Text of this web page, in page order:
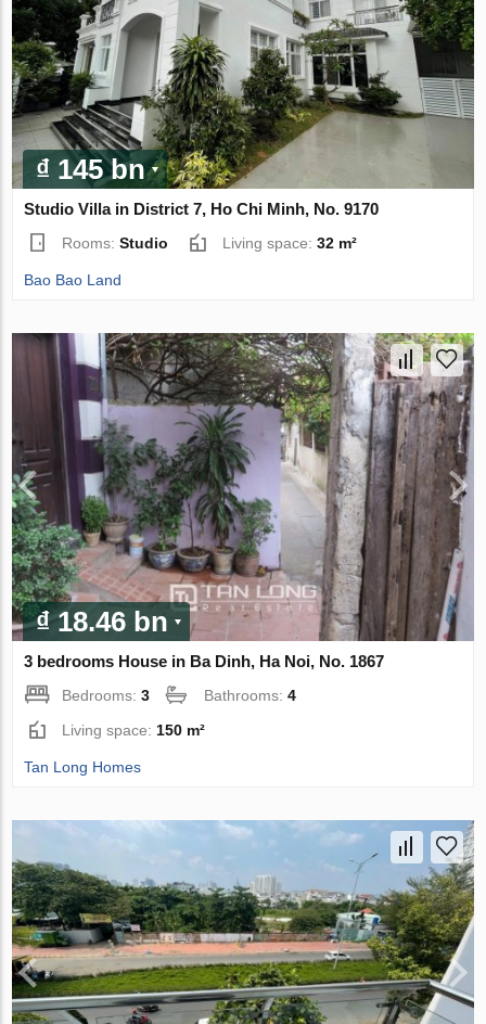
₫ 145 bn
Studio Villa in District 7, Ho Chi Minh, No. 9170
Rooms:Studio Living space:32 m²
Bao Bao Land
₫ 18.46 bn
3 bedrooms House in Ba Dinh, Ha Noi, No. 1867
Bedrooms:3 Bathrooms:4
Living space: 150 m²
Tan Long Homes